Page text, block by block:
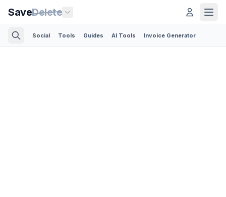
SaveDelete
Social Tools Guides AI Tools Invoice Generator